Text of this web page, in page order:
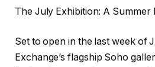
The July Exhibition: A Summer
Set to open in the last week of
Exchange’s flagship Soho